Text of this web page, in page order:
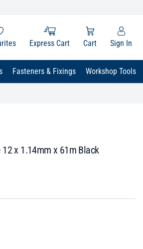
Express Cart Cart Sign In
Fasteners & Fixings Workshop Tools
12 x 1.14mm x 61m Black